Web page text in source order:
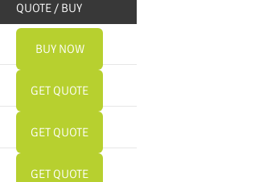
QUOTE / BUY
BUY NOW
GET QUOTE
GET QUOTE
GET QUOTE